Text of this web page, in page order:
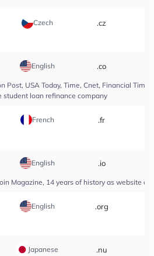
Czech .cz
English .co
USA Today, Time, Cnet, Financial
student loan refinance company
French .fr
English .io
Magazine, 14 years of history as website of
English .org
Japanese .nu